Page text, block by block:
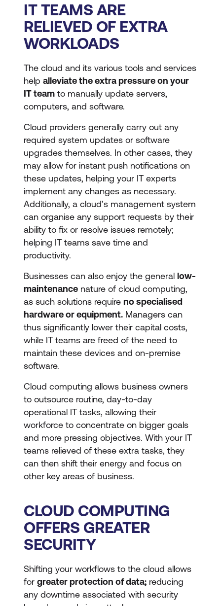
IT TEAMS ARE
RELIEVED OF EXTRA
WORKLOADS
The cloud and its various tools and services
help alleviate the extra pressure on your
IT team to manually update servers,
computers, and software.
Cloud providers generally carry out any
required system updates or software
upgrades themselves. In other cases, they
may allow for instant push notifications on
these updates, helping your IT experts
implement any changes as necessary.
Additionally, a cloud’s management system
can organise any support requests by their
ability to fix or resolve issues remotely;
helping IT teams save time and
productivity.
Businesses can also enjoy the general low-
maintenance nature of cloud computing,
as such solutions require no specialised
hardware or equipment. Managers can
thus significantly lower their capital costs,
while IT teams are freed of the need to
maintain these devices and on-premise
software.
Cloud computing allows business owners
to outsource routine, day-to-day
operational IT tasks, allowing their
workforce to concentrate on bigger goals
and more pressing objectives. With your IT
teams relieved of these extra tasks, they
can then shift their energy and focus on
other key areas of business.
CLOUD COMPUTING
OFFERS GREATER
SECURITY
Shifting your workflows to the cloud allows
for greater protection of data; reducing
any downtime associated with security